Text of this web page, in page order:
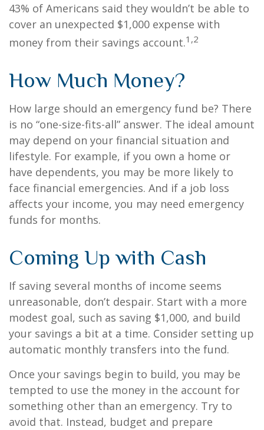
43% of Americans said they wouldn’t be able to
cover an unexpected $1,000 expense with
money from their savings account.1,2
How Much Money?
How large should an emergency fund be? There
is no “one-size-fits-all” answer. The ideal amount
may depend on your financial situation and
lifestyle. For example, if you own a home or
have dependents, you may be more likely to
face financial emergencies. And if a job loss
affects your income, you may need emergency
funds for months.
Coming Up with Cash
If saving several months of income seems
unreasonable, don’t despair. Start with a more
modest goal, such as saving $1,000, and build
your savings a bit at a time. Consider setting up
automatic monthly transfers into the fund.
Once your savings begin to build, you may be
tempted to use the money in the account for
something other than an emergency. Try to
avoid that. Instead, budget and prepare